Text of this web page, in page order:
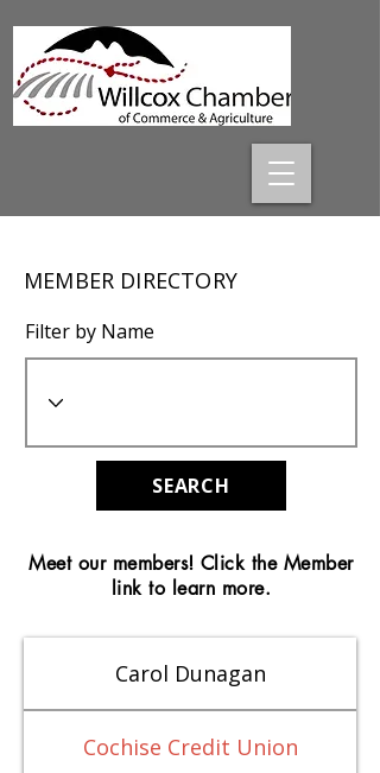
MEMBER DIRECTORY
Filter by Name
SEARCH
Meet our members! Click the Member
link to learn more.
Carol Dunagan
Cochise Credit Union